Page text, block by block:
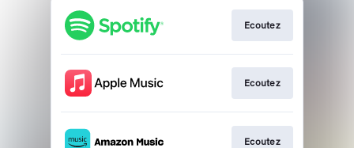
Ecoutez
Ecoutez
Ecoutez